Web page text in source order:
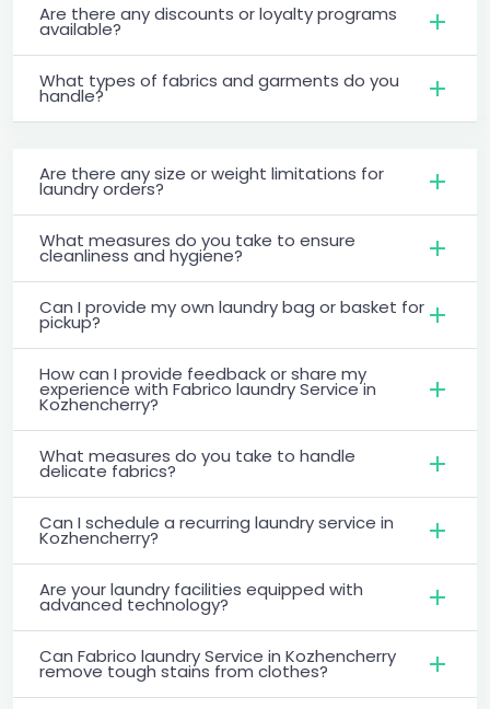
Are there any discounts or loyalty programs
available?
What types of fabrics and garments do you
handle?
Are there any size or weight limitations for
laundry orders?
What measures do you take to ensure
cleanliness and hygiene?
Can I provide my own laundry bag or basket for
pickup?
How can I provide feedback or share my
experience with Fabrico laundry Service in
Kozhencherry?
What measures do you take to handle
delicate fabrics?
Can I schedule a recurring laundry service in
Kozhencherry?
Are your laundry facilities equipped with
advanced technology?
Can Fabrico laundry Service in Kozhencherry
remove tough stains from clothes?